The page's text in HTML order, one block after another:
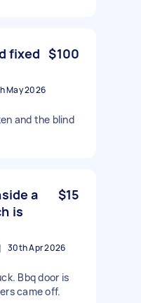
fixed $100
May 2026
and the blind
a
is
$15
30th Apr 2026
Bbq door is
came off.